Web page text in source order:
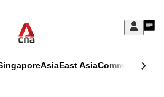
Sign
My
AsiaEast AsiaCommentary